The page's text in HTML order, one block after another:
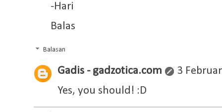
-Hari
Balas
Balasan
Gadis - gadzotica.com
3
Yes, you should! :D